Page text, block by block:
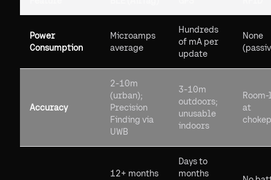
Power
Consumption
Microamps
average
Hundreds
of mA per
update
None
Accuracy
2-10m
(urban);
Precision
Finding via
UWB
3-10m
outdoors;
unusable
indoors
at
12+ months
Days to
months